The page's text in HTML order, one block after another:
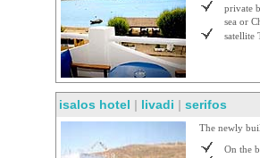
private
sea or
satellite
isalos hotel | livadi | serifos
The newly
On the